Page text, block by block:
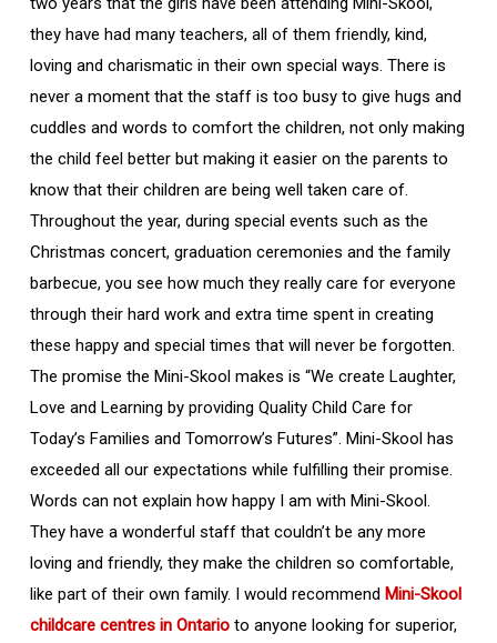
they have had many teachers, all of them friendly, kind,
loving and charismatic in their own special ways. There is
never a moment that the staff is too busy to give hugs and
cuddles and words to comfort the children, not only making
the child feel better but making it easier on the parents to
know that their children are being well taken care of.
Throughout the year, during special events such as the
Christmas concert, graduation ceremonies and the family
barbecue, you see how much they really care for everyone
through their hard work and extra time spent in creating
these happy and special times that will never be forgotten.
The promise the Mini-Skool makes is “We create Laughter,
Love and Learning by providing Quality Child Care for
Today’s Families and Tomorrow’s Futures”. Mini-Skool has
exceeded all our expectations while fulfilling their promise.
Words can not explain how happy I am with Mini-Skool.
They have a wonderful staff that couldn’t be any more
loving and friendly, they make the children so comfortable,
like part of their own family. I would recommend Mini-Skool
childcare centres in Ontarioto anyone looking for superior,